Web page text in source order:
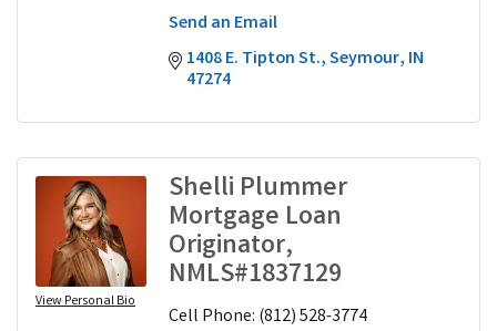
Send an Email
1408 E. Tipton St. Seymour IN
47274
View Personal Bio
Shelli Plummer
Mortgage Loan
Originator,
NMLS#1837129
Cell Phone: (812) 528-3774